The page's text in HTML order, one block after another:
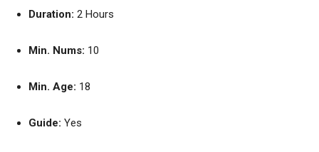
Duration: 2 Hours
Min. Nums: 10
Min. Age: 18
Guide: Yes